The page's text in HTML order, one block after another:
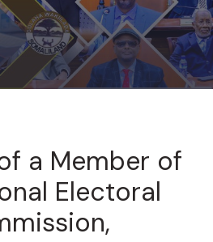
a Member of
Electoral